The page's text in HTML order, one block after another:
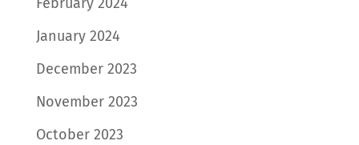
January 2024
December 2023
November 2023
October 2023